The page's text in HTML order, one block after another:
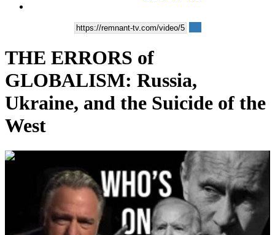
THE ERRORS of
GLOBALISM: Russia,
Ukraine, and the Suicide of the
West
00:38:20